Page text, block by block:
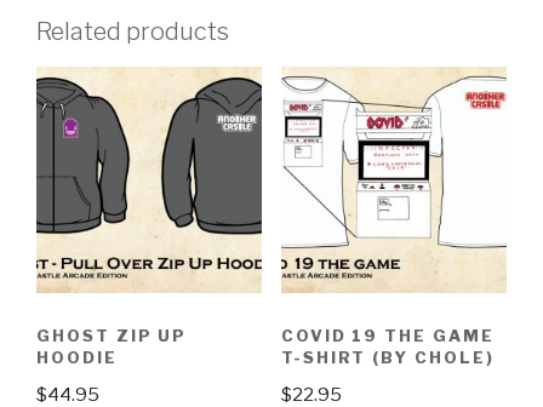
Related products
GHOST ZIP UP
HOODIE
$44.95
COVID 19 THE GAME
T-SHIRT (BY CHOLE)
$22.95